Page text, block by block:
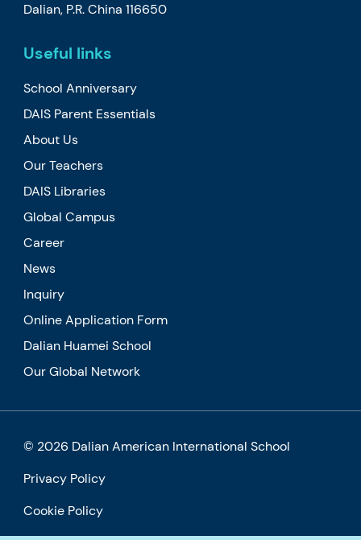
Dalian, P.R. China 116650
Useful links
School Anniversary
DAIS Parent Essentials
About Us
Our Teachers
DAIS Libraries
Global Campus
Career
News
Inquiry
Online Application Form
Dalian Huamei School
Our Global Network
© 2026 Dalian American International School
Privacy Policy
Cookie Policy